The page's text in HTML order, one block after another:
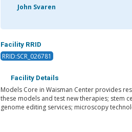
John Svaren
Facility RRID
RRID:SCR_026781
Facility Details
Models Core in Waisman Center provides
these models and test new therapies; stem
genome editing services; microscopy